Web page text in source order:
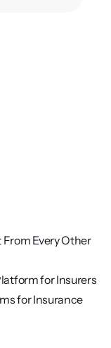
Every Other
for Insurers
for Insurance